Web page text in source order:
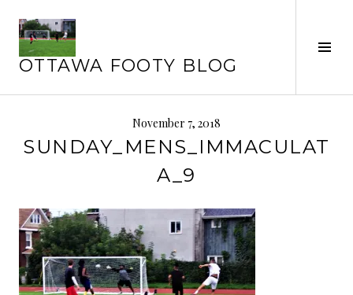
content
OTTAWA FOOTY BLOG
November 7, 2018
SUNDAY_MENS_IMMACULAT
A_9